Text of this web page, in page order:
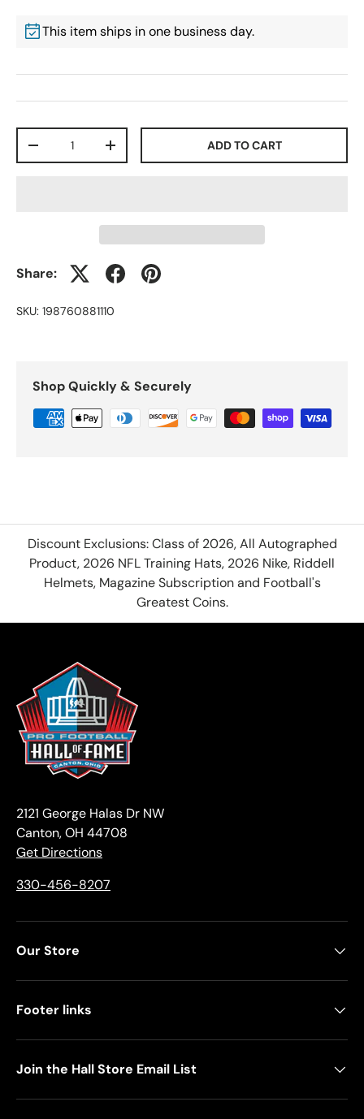
This item ships in one business day.
-
+ ADD TO CART
Share:
SKU: 198760881110
Shop Quickly & Securely
Discount Exclusions: Class of 2026, All Autographed
Product, 2026 NFL Training Hats, 2026 Nike, Riddell
Helmets, Magazine Subscription and Football's
Greatest Coins.
2121 George Halas Dr NW
Canton, OH 44708
Get Directions
330-456-8207
Our Store
Footer links
Join the Hall Store Email List